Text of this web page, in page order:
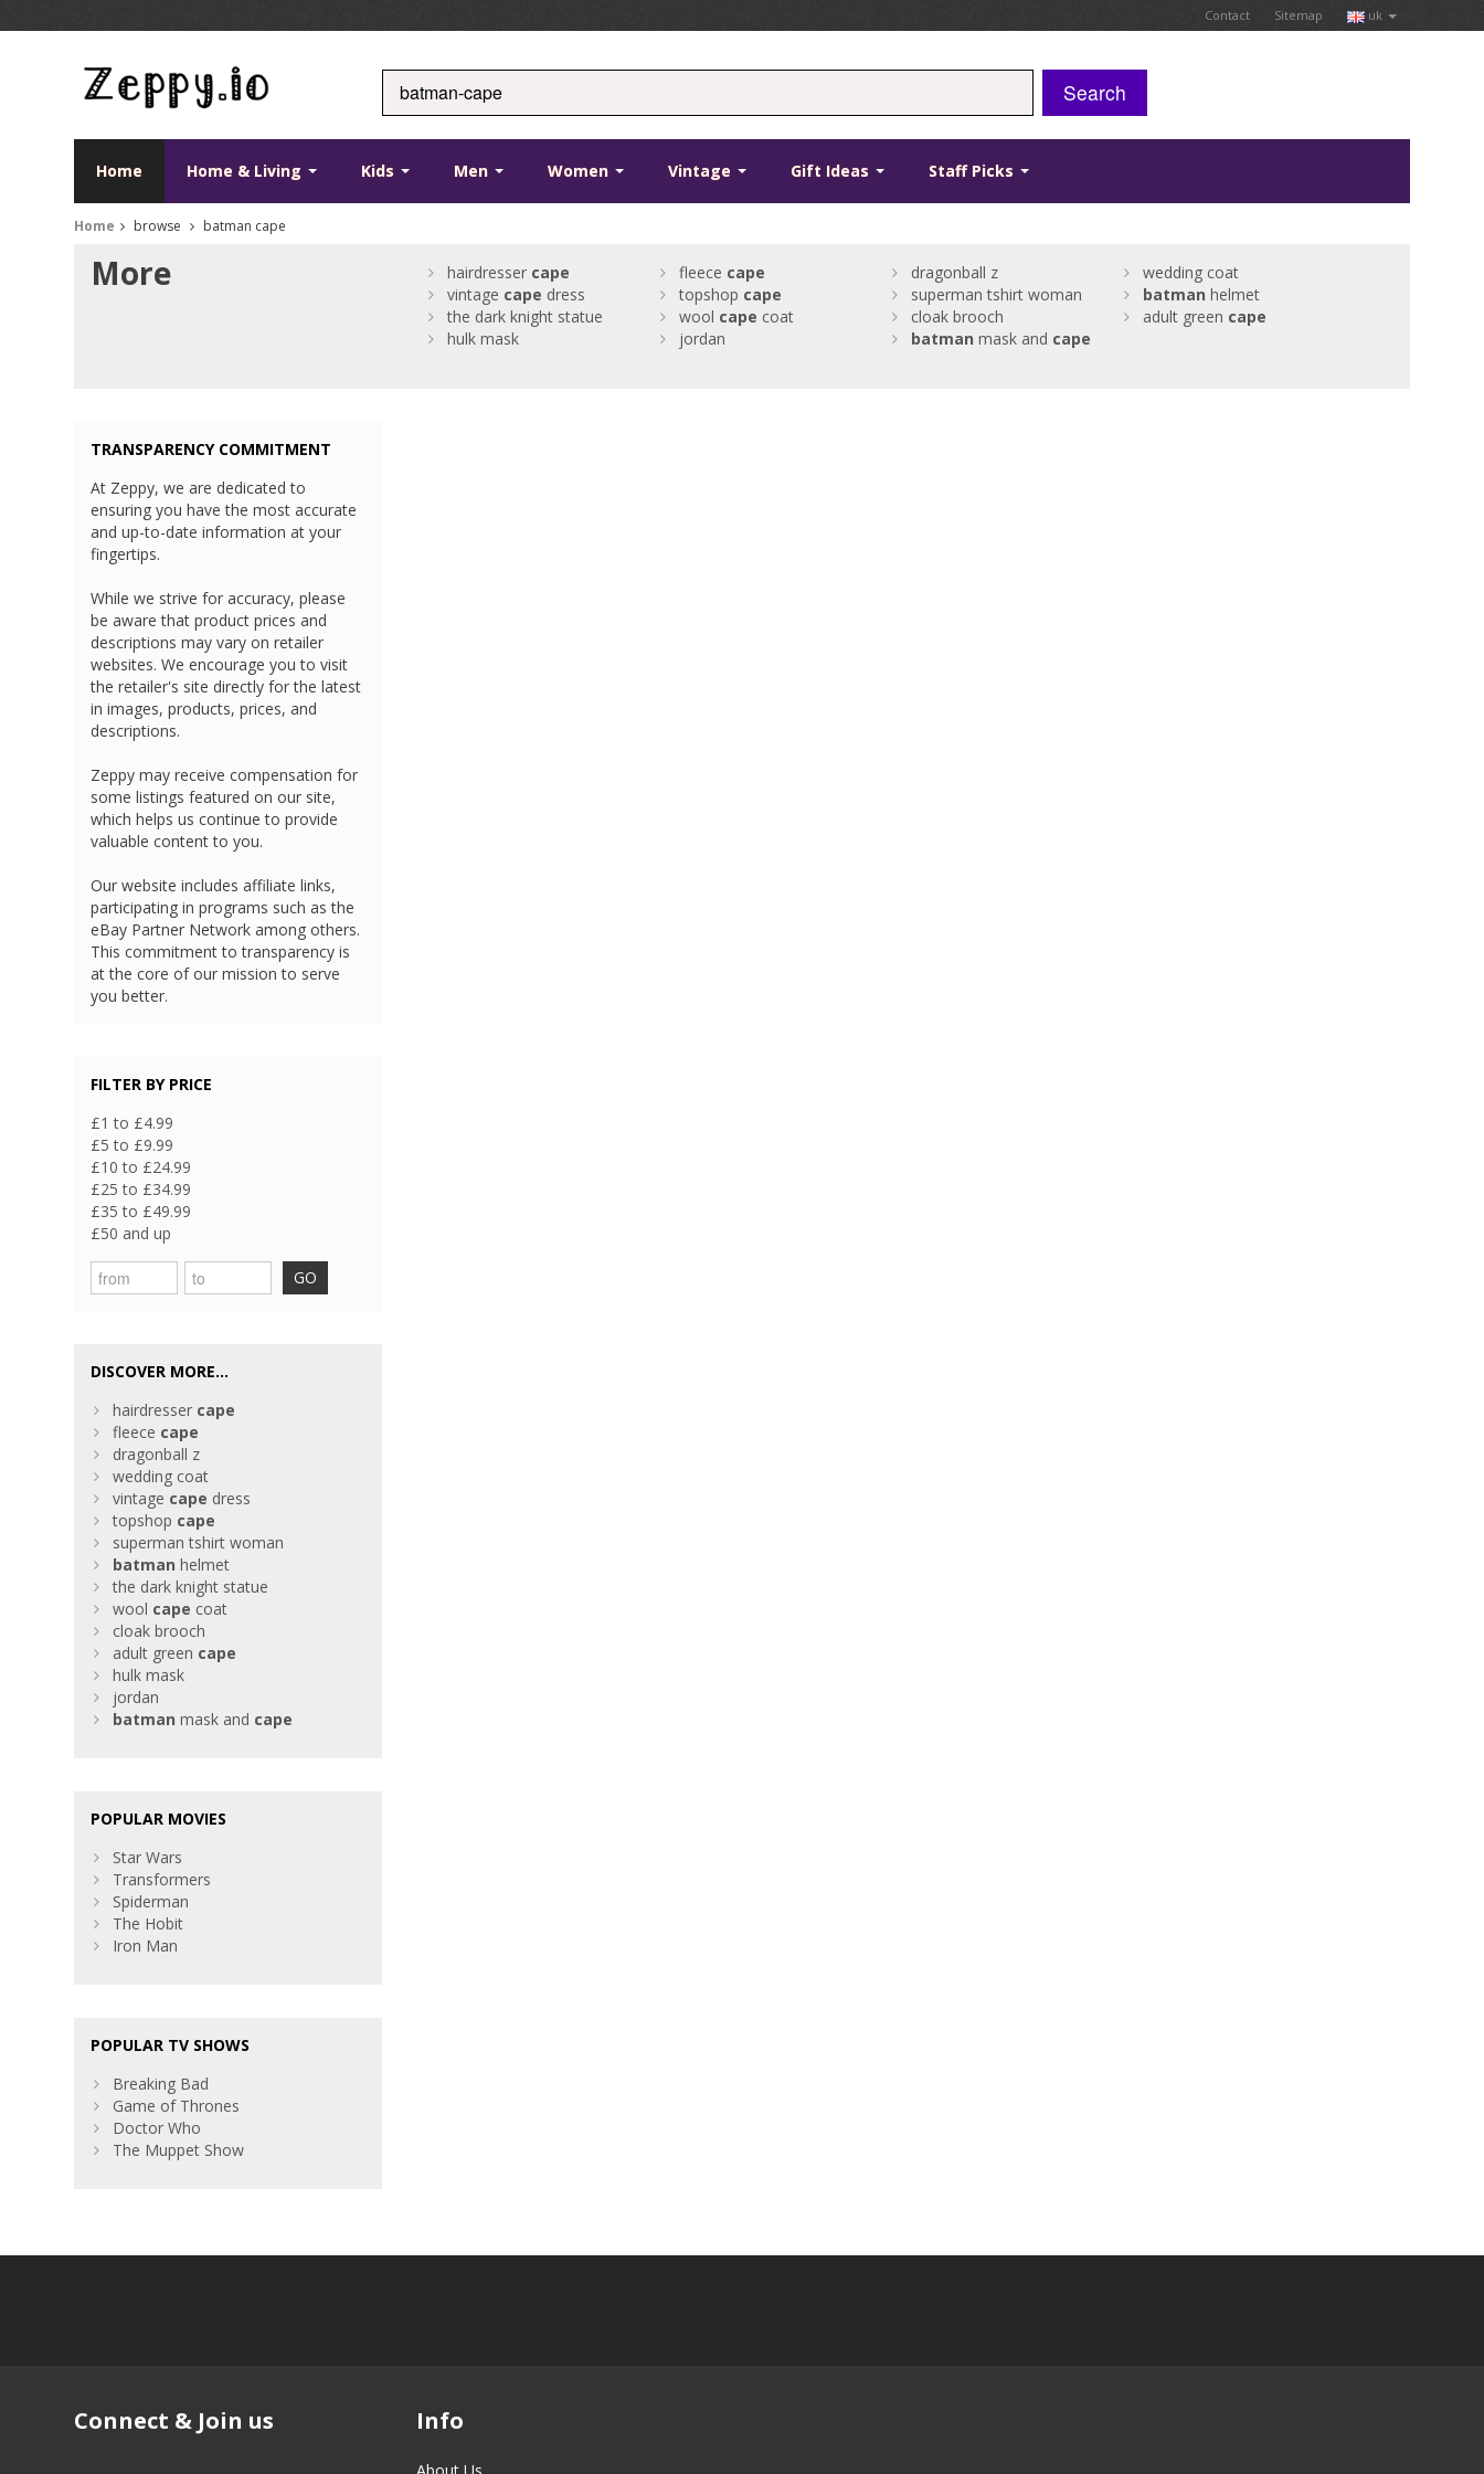
Contact Sitemap uk
Search
Home Home & Living Kids Men Women Vintage Gift Ideas Staff Picks
Home browse batman cape
More hairdresser cape fleece cape dragonball z
wedding coat
vintage cape dress topshop cape superman tshirt woman batman helmet
the dark knight statue
wool cape coat cloak brooch adult green cape
hulk mask
jordan batman mask and cape
TRANSPARENCY COMMITMENT
At Zeppy, we are dedicated to
ensuring you have the most accurate
and up-to-date information at your
fingertips.
While we strive for accuracy, please
be aware that product prices and
descriptions may vary on retailer
websites. We encourage you to visit
the retailer's site directly for the latest
in images, products, prices, and
descriptions.
Zeppy may receive compensation for
some listings featured on our site,
which helps us continue to provide
valuable content to you.
Our website includes affiliate links,
participating in programs such as the
eBay Partner Network among others.
This commitment to transparency is
at the core of our mission to serve
you better.
FILTER BY PRICE
£1 to £4.99
£5 to £9.99
£10 to £24.99
£25 to £34.99
£35 to £49.99
£50 and up
GO
DISCOVER MORE...
hairdresser cape
fleece cape
dragonball z
wedding coat
vintage cape dress
topshop cape
superman tshirt woman
batman helmet
the dark knight statue
wool cape coat
cloak brooch
adult green cape
hulk mask
jordan
batman mask and cape
POPULAR MOVIES
Star Wars
Transformers
Spiderman
The Hobit
Iron Man
POPULAR TV SHOWS
Breaking Bad
Game of Thrones
Doctor Who
The Muppet Show
Connect & Join us Info